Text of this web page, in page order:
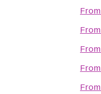
From
From
From
From
From